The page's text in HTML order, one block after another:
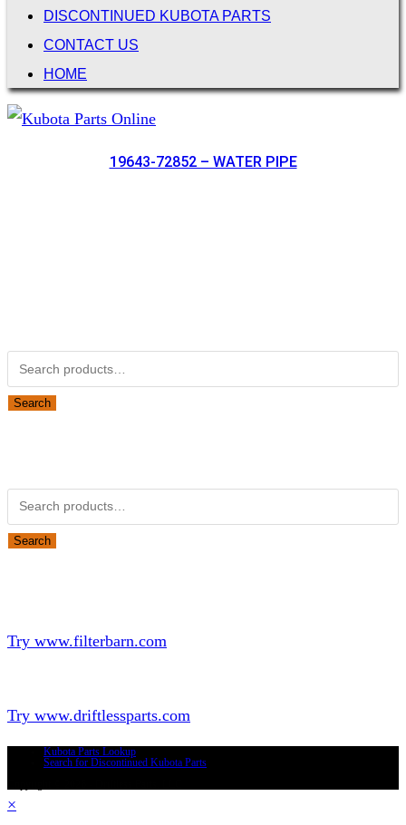
DISCONTINUED KUBOTA PARTS
CONTACT US
HOME
19643-72852 – WATER PIPE
Search
Search
Try www.filterbarn.com
Try www.driftlessparts.com
Kubota Parts Lookup
Search for Discontinued Kubota Parts
×